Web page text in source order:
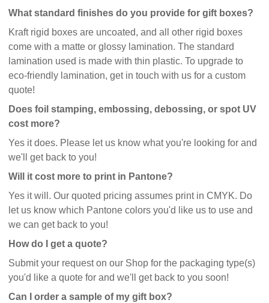
What standard finishes do you provide for gift boxes?
Kraft rigid boxes are uncoated, and all other rigid boxes
come with a matte or glossy lamination. The standard
lamination used is made with thin plastic. To upgrade to
eco-friendly lamination, get in touch with us for a custom
quote!
Does foil stamping, embossing, debossing, or spot UV
cost more?
Yes it does. Please let us know what you're looking for and
we'll get back to you!
Will it cost more to print in Pantone?
Yes it will. Our quoted pricing assumes print in CMYK. Do
let us know which Pantone colors you'd like us to use and
we can get back to you!
How do I get a quote?
Submit your request on our Shop for the packaging type(s)
you'd like a quote for and we'll get back to you soon!
Can I order a sample of my gift box?